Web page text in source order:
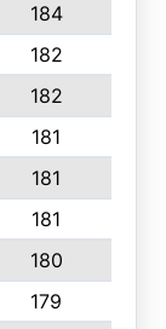
184
182
182
181
181
181
180
179